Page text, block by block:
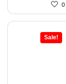
0
Sale!